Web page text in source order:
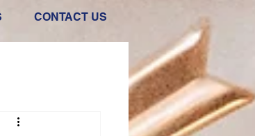
CONTACT US